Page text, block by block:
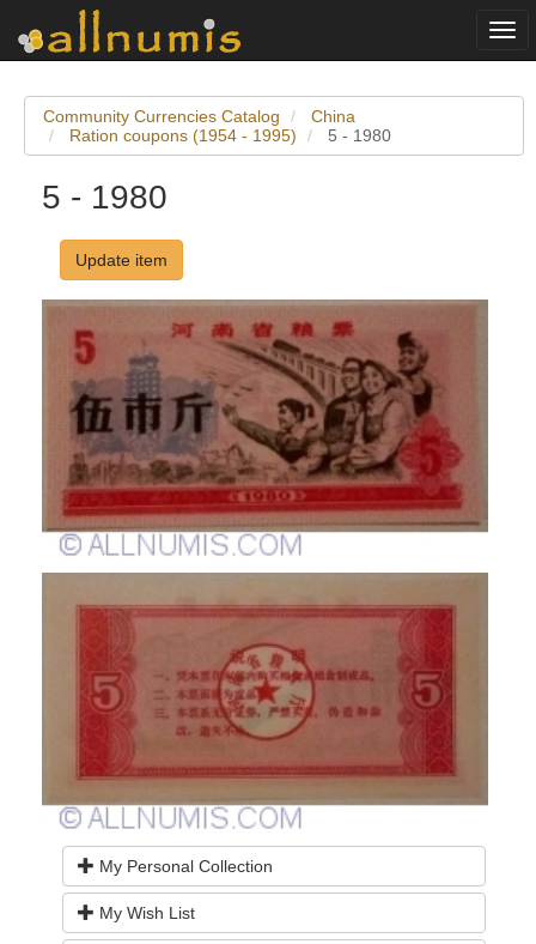
Community Currencies Catalog
China
Ration coupons (1954 - 1995)
5 - 1980
5 - 1980
Update item
My Personal Collection
My Wish List